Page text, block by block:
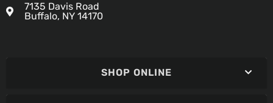
7135 Davis Road
Buffalo, NY 14170
SHOP ONLINE